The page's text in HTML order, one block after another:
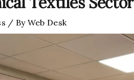
/ By Web Desk